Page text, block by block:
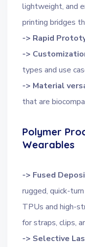
lightweight, and
printing bridges
-> Rapid
->
types and use
-> Material
that are
Polymer
Wearables
-> Fused
rugged, quick-
TPUs and high-
for straps, clips,
-> Selective